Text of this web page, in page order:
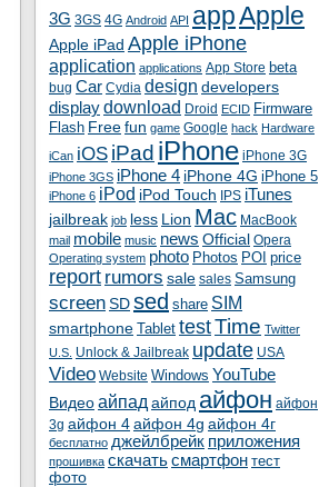
3G 3GS 4G Android API appApple
Apple iPad Apple iPhone
application applications App Store beta
bug Car Cydia design developers
displaydownload Droid ECID Firmware
Flash Free fun game Google hack Hardware
iCan iOS iPad iPhone iPhone 3G
iPhone 3GS iPhone 4 iPhone 4G iPhone 5
iPhone 6 iPod iPod Touch IPS iTunes
jailbreak job less Lion Mac MacBook
mail mobile music news Official Opera
Operating system photo Photos POI price
report rumors sale sales Samsung
screen SD sed share SIM
smartphone Tablet testTime Twitter
U.S. Unlock & Jailbreak update USA
Video Website Windows YouTube
Видеоайпад айпод айфон айфон
3g айфон 4айфон 4g айфон 4г
бесплатно джейлбрейк приложения
прошивка скачатьсмартфон тест
фото